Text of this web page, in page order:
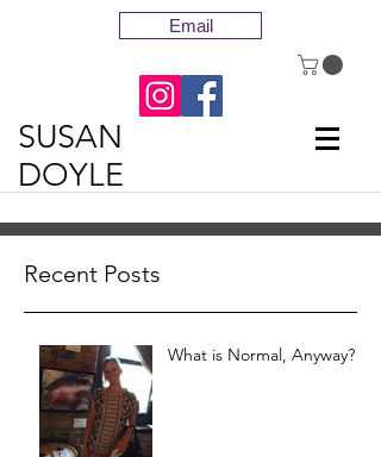
Email
SUSAN
DOYLE
Recent Posts
What is Normal, Anyway?